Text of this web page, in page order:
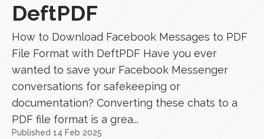
DeftPDF
How to Download Facebook Messages to PDF
File Format with DeftPDF Have you ever
wanted to save your Facebook Messenger
conversations for safekeeping or
documentation? Converting these chats to a
PDF file format is a grea...
Published 14 Feb 2025